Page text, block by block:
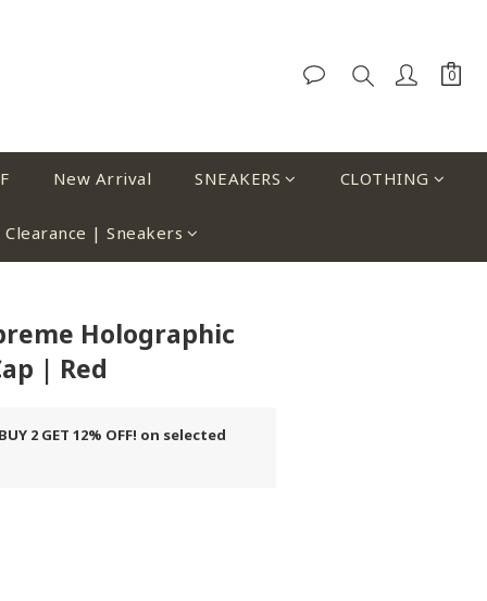
New Arrival SNEAKERS CLOTHING
Clearance | Sneakers
Holographic
| Red
2 GET 12% OFF! on selected